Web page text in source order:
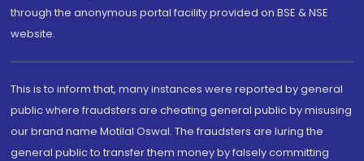
through the anonymous portal facility provided on BSE & NSE
website.
This is to inform that, many instances were reported by general
public where fraudsters are cheating general public by misusing
our brand name Motilal Oswal. The fraudsters are luring the
general public to transfer them money by falsely committing